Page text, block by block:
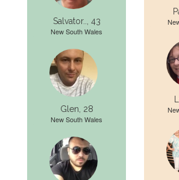
Salvator.., 43
New South Wales
Glen, 28
New South Wales